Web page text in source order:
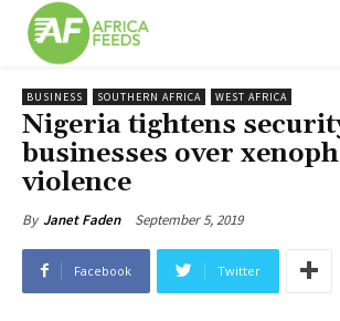
BUSINESS SOUTHERN AFRICA WEST AFRICA
Nigeria tightens
businesses over
violence
By Janet Faden September 5, 2019
Facebook Twitter